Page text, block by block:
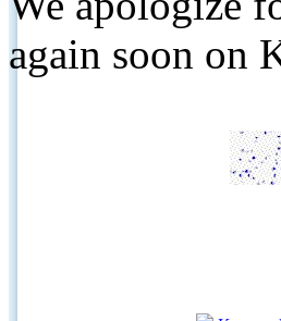
again soon on